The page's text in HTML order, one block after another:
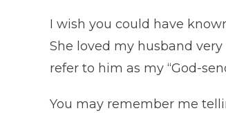
I wish you could have
She loved my husband
refer to him as my “God-
You may remember me